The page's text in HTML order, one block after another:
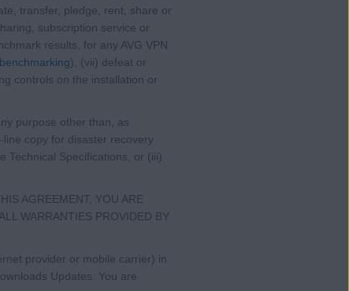
transfer, pledge, rent, share or
subscription service or
results, for any AVG VPN
), (vii) defeat or
controls on the installation or
purpose other than, as
copy for disaster recovery
Technical Specifications, or (iii)
AGREEMENT, YOU ARE
WARRANTIES PROVIDED BY
provider or mobile carrier) in
Updates. You are